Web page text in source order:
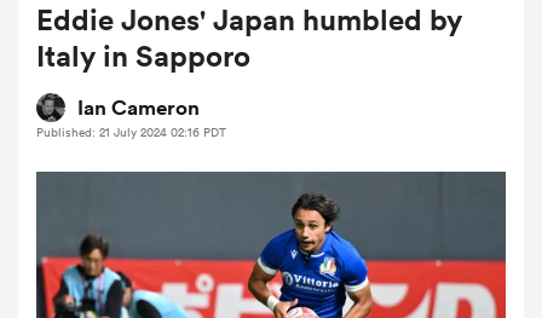
Women
Eddie Jones' Japan humbled by
Italy in Sapporo
Ian Cameron
Published: 21 July 2024 02:16 PDT